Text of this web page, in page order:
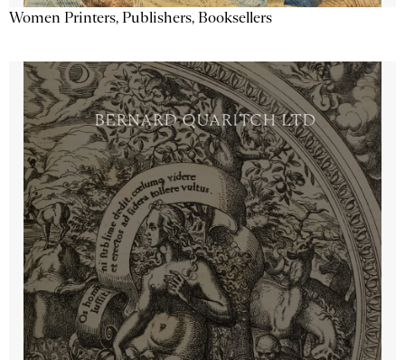
Women Printers, Publishers, Booksellers